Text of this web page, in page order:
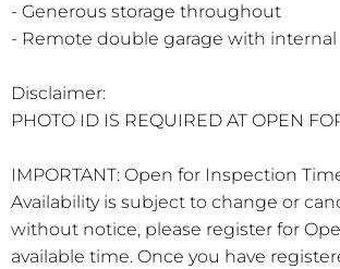
- Generous storage throughout
- Remote double garage with internal
Disclaimer:
PHOTO ID IS REQUIRED AT OPEN
IMPORTANT: Open for Inspection
Availability is subject to change or
without notice, please register for
available time. Once you have